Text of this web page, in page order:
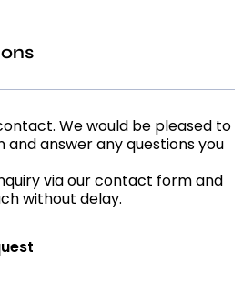
We would be pleased to
and answer any questions you
via our contact form and
without delay.